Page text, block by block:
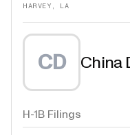
HARVEY, LA
CD China
H-1B Filings